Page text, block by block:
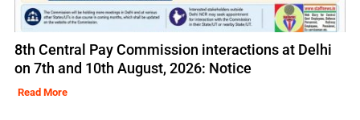
8th Central Pay Commission interactions at Delhi
on 7th and 10th August, 2026: Notice
Read More